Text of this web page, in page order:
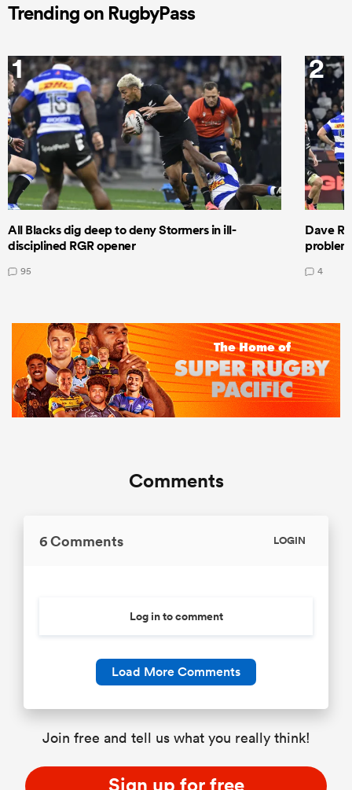
Trending on RugbyPass
1
All Blacks dig deep to deny Stormers in ill-
disciplined RGR opener
95
2
Dave
4
Comments
6 Comments LOGIN
Log in to comment
Load More Comments
Join free and tell us what you really think!
Sign up for free